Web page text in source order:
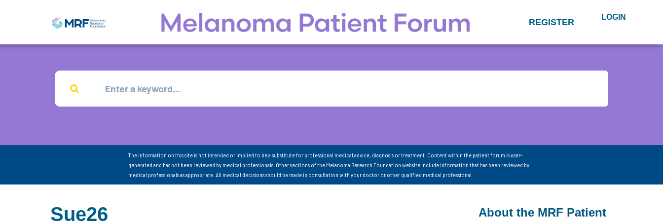
REGISTER LOGIN
The information on this site is not intended or implied to be a substitute for professional medical advice, diagnosis or treatment. Content within the patient forum is user-
generated and has not been reviewed by medical professionals. Other sections of the Melanoma Research Foundation website include information that has been reviewed by
medical professionals as appropriate. All medical decisions should be made in consultation with your doctor or other qualified medical professional.
Sue26
About the MRF Patient